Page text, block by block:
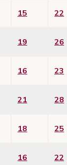
15 22
19 26
16 23
21 28
18 25
16 22